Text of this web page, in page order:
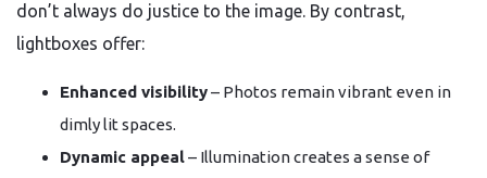
don’t always do justice to the image. By contrast,
lightboxes offer:
Enhanced visibility– Photos remain vibrant even in
dimly lit spaces.
Dynamic appeal– Illumination creates a sense of